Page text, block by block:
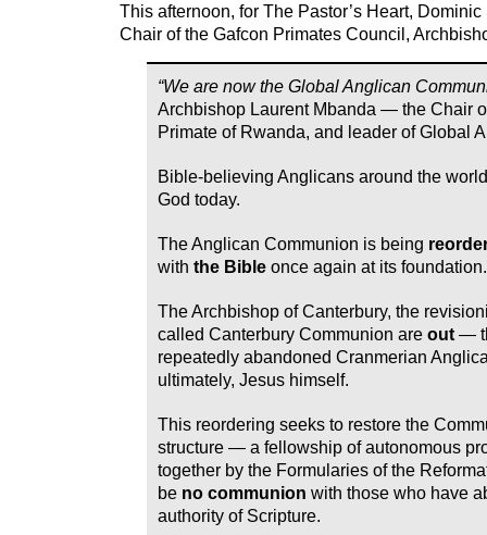
This afternoon, for The Pastor’s Heart,
Chair of the Gafcon Primates Council,
“We are now the Global Anglican
Archbishop Laurent Mbanda — the Chair
Primate of Rwanda, and leader of Global
Bible-believing Anglicans around the
God today.
The Anglican Communion is being
with the Bible once again at its foundation.
The Archbishop of Canterbury, the
called Canterbury Communion are out —
repeatedly abandoned Cranmerian
ultimately, Jesus himself.
This reordering seeks to restore the
structure — a fellowship of autonomous
together by the Formularies of the
be no communion with those who have
authority of Scripture.